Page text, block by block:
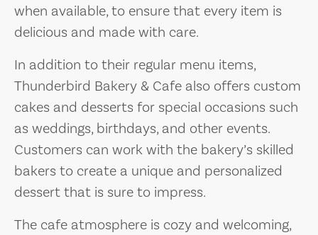
when available, to ensure that every item is
delicious and made with care.
In addition to their regular menu items,
Thunderbird Bakery & Cafe also offers custom
cakes and desserts for special occasions such
as weddings, birthdays, and other events.
Customers can work with the bakery’s skilled
bakers to create a unique and personalized
dessert that is sure to impress.
The cafe atmosphere is cozy and welcoming,